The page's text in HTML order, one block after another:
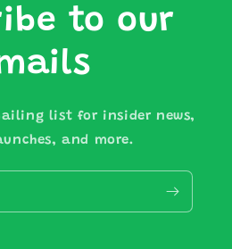
to our
list for insider news,
and more.